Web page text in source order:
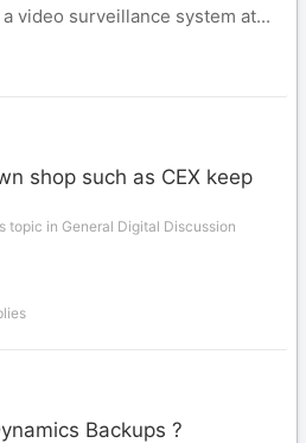
video surveillance system at...
shop such as CEX keep
topic in General Digital Discussion
Backups ?